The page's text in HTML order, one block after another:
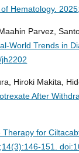
Hematology.
Parvez,
World Trends in
Hiroki Makita,
After
for
151.